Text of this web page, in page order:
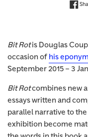
Bit Rotis Douglas
occasion of his
September 2015 – 3
Bit Rotcombines new
essays written and
parallel narrative to
exhibition become